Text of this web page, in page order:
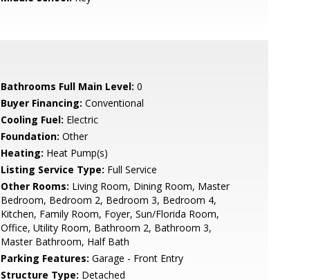
Bathrooms Full Main Level: 0
Buyer Financing: Conventional
Cooling Fuel: Electric
Foundation: Other
Heating: Heat Pump(s)
Listing Service Type: Full Service
Other Rooms: Living Room, Dining Room, Master
Bedroom, Bedroom 2, Bedroom 3, Bedroom 4,
Kitchen, Family Room, Foyer, Sun/Florida Room,
Office, Utility Room, Bathroom 2, Bathroom 3,
Master Bathroom, Half Bath
Parking Features: Garage - Front Entry
Structure Type: Detached